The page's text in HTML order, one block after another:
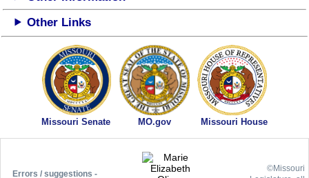
Other Links
Missouri Senate MO.gov Missouri House
Errors / suggestions -
©Missouri